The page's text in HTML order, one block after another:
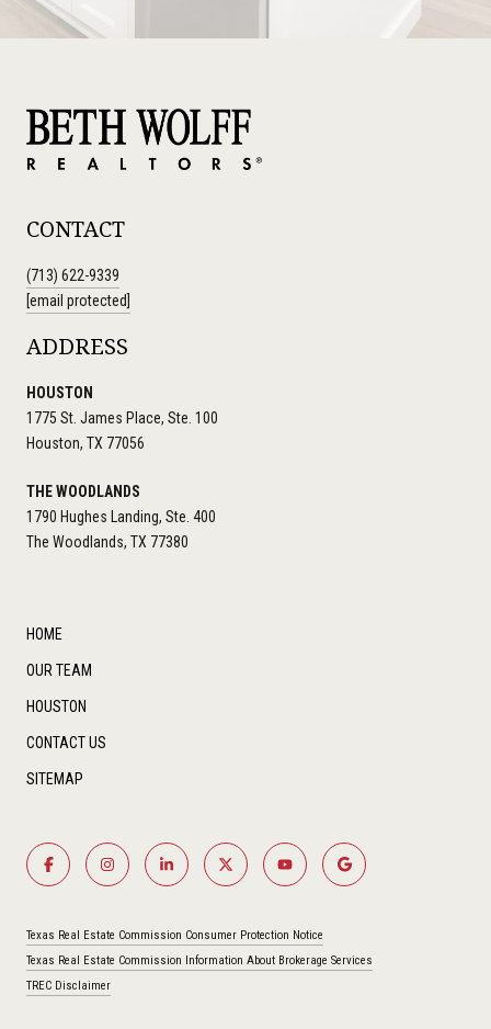
CONTACT
(713) 622-9339
[email protected]
ADDRESS
HOUSTON
1775 St. James Place, Ste. 100
Houston, TX 77056
THE WOODLANDS
1790 Hughes Landing, Ste. 400
The Woodlands, TX 77380
HOME
OUR TEAM
HOUSTON
CONTACT US
SITEMAP
Texas Real Estate Commission Consumer Protection Notice
Texas Real Estate Commission Information About Brokerage Services
TREC Disclaimer